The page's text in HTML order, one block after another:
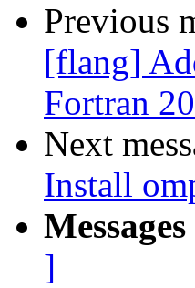
Previous
[flang]
Fortran
Next
Install
]